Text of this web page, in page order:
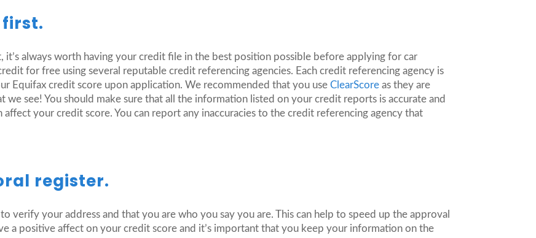
first.
it’s always worth having your credit file in the best position possible before applying for car
for free using several reputable credit referencing agencies. Each credit referencing agency is
Equifax credit score upon application. We recommended that you use ClearScore as they are
we see! You should make sure that all the information listed on your credit reports is accurate and
your credit score. You can report any inaccuracies to the credit referencing agency that
register.
verify your address and that you are who you say you are. This can help to speed up the approval
a positive affect on your credit score and it’s important that you keep your information on the